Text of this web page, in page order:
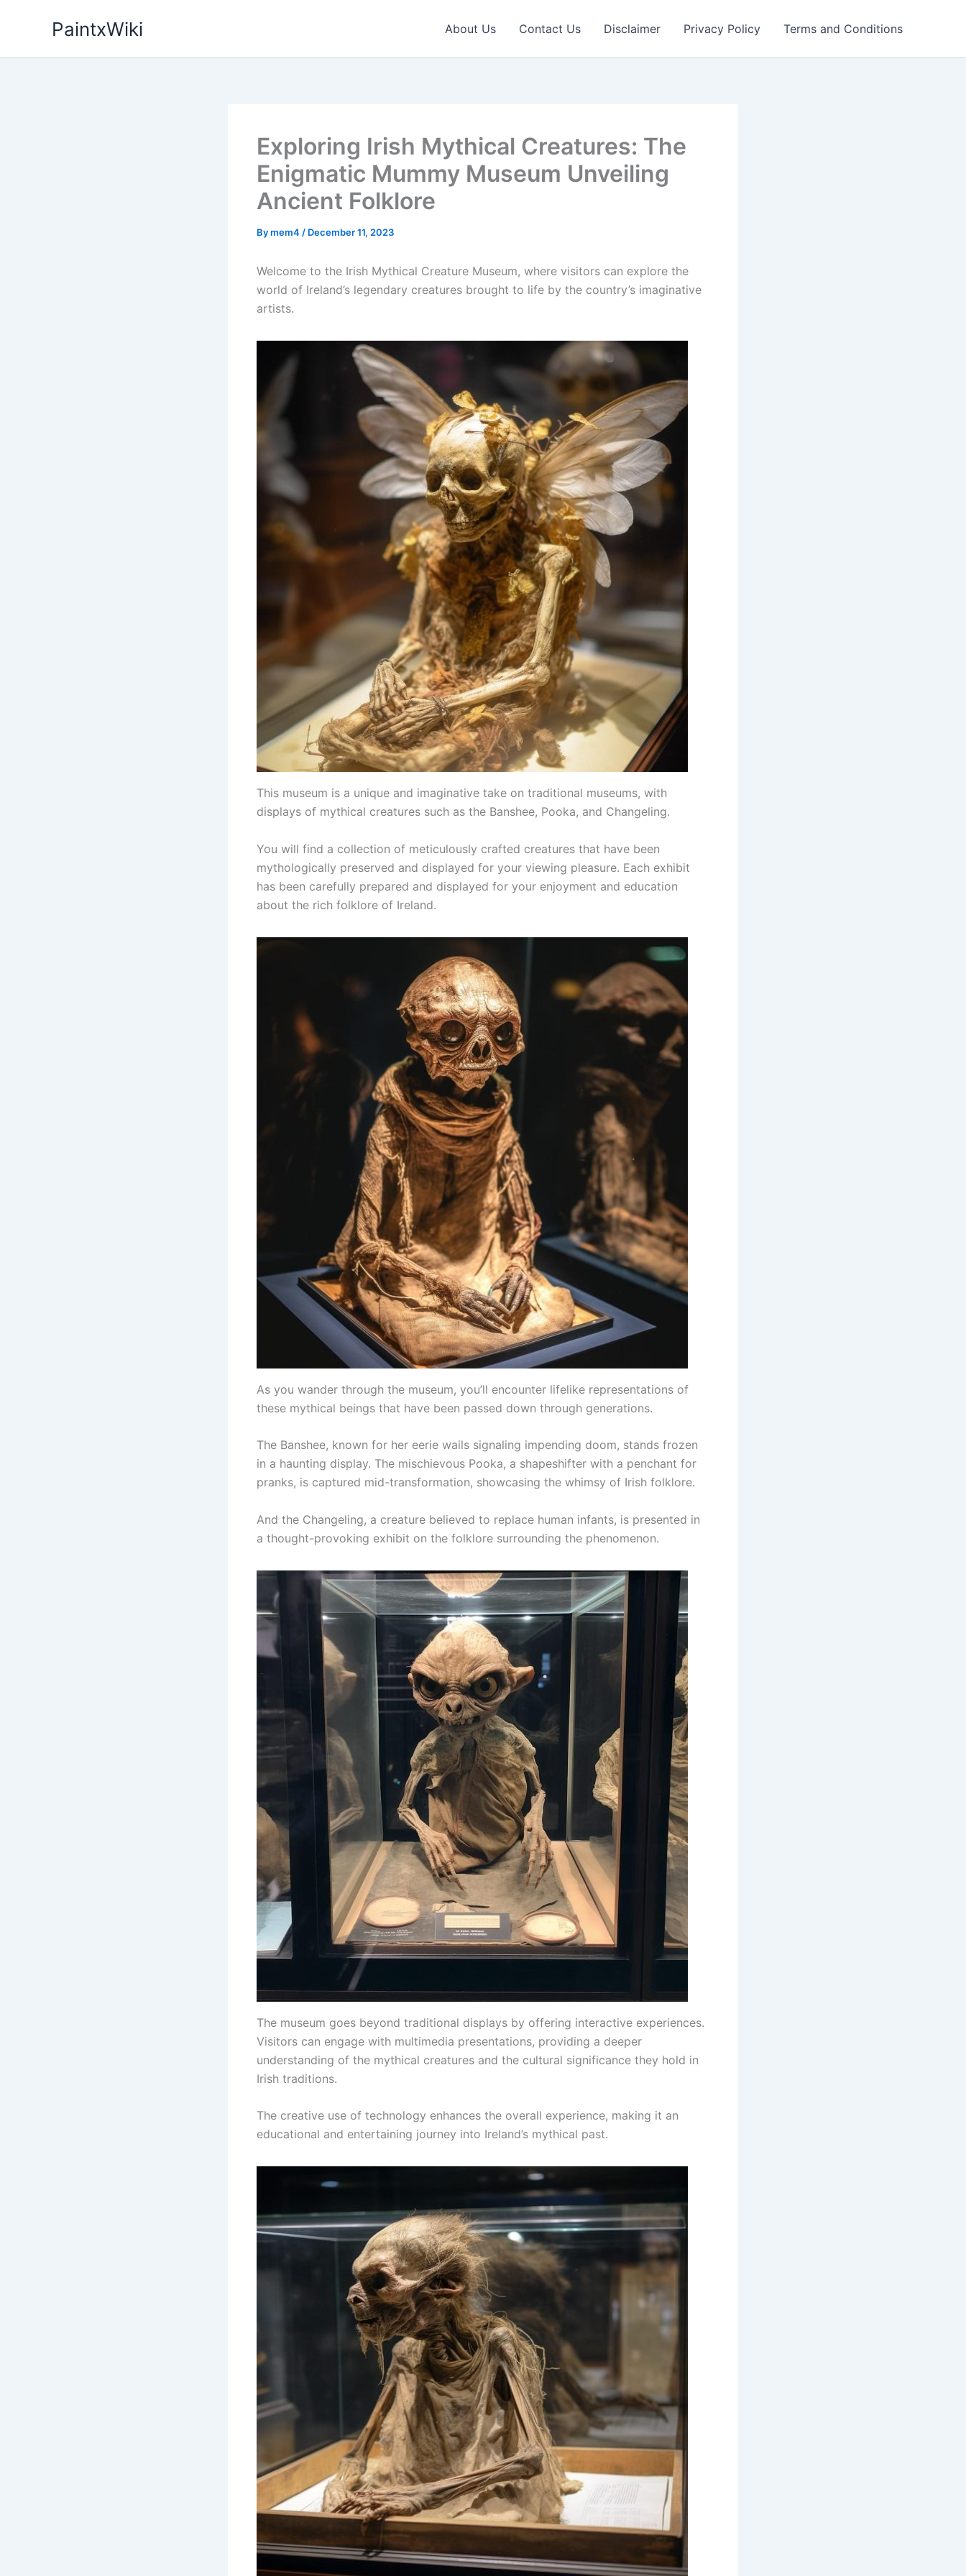
PaintxWiki About Us Contact Us Disclaimer Privacy Policy Terms and Conditions
Exploring Irish Mythical Creatures: The
Enigmatic Mummy Museum Unveiling
Ancient Folklore
Bymem4 / December 11, 2023
Welcome to the Irish Mythical Creature Museum, where visitors can explore the
world of Ireland’s legendary creatures brought to life by the country’s imaginative
artists.
This museum is a unique and imaginative take on traditional museums, with
displays of mythical creatures such as the Banshee, Pooka, and Changeling.
You will find a collection of meticulously crafted creatures that have been
mythologically preserved and displayed for your viewing pleasure. Each exhibit
has been carefully prepared and displayed for your enjoyment and education
about the rich folklore of Ireland.
As you wander through the museum, you’ll encounter lifelike representations of
these mythical beings that have been passed down through generations.
The Banshee, known for her eerie wails signaling impending doom, stands frozen
in a haunting display. The mischievous Pooka, a shapeshifter with a penchant for
pranks, is captured mid-transformation, showcasing the whimsy of Irish folklore.
And the Changeling, a creature believed to replace human infants, is presented in
a thought-provoking exhibit on the folklore surrounding the phenomenon.
The museum goes beyond traditional displays by offering interactive experiences.
Visitors can engage with multimedia presentations, providing a deeper
understanding of the mythical creatures and the cultural significance they hold in
Irish traditions.
The creative use of technology enhances the overall experience, making it an
educational and entertaining journey into Ireland’s mythical past.